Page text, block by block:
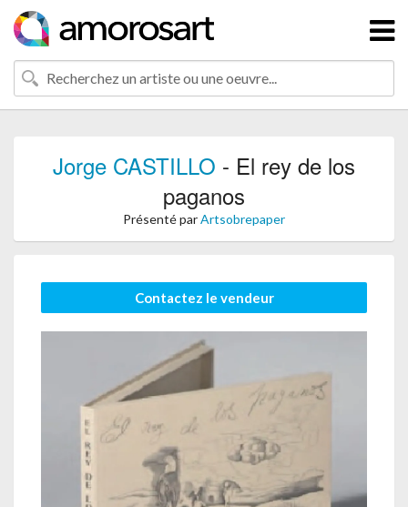
Jorge CASTILLO - El rey de los
paganos
Présenté parArtsobrepaper
Contactez le vendeur